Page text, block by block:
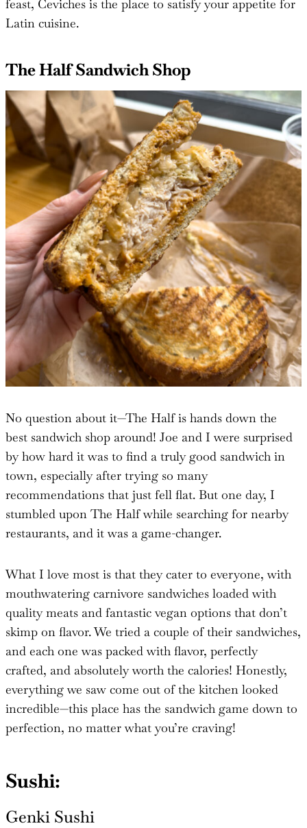
feast, Ceviches is the place to satisfy your appetite for
Latin cuisine.
The Half Sandwich Shop
No question about it—The Half is hands down the
best sandwich shop around! Joe and I were surprised
by how hard it was to find a truly good sandwich in
town, especially after trying so many
recommendations that just fell flat. But one day, I
stumbled upon The Half while searching for nearby
restaurants, and it was a game-changer.
What I love most is that they cater to everyone, with
mouthwatering carnivore sandwiches loaded with
quality meats and fantastic vegan options that don’t
skimp on flavor. We tried a couple of their sandwiches,
and each one was packed with flavor, perfectly
crafted, and absolutely worth the calories! Honestly,
everything we saw come out of the kitchen looked
incredible—this place has the sandwich game down to
perfection, no matter what you’re craving!
Sushi:
Genki Sushi